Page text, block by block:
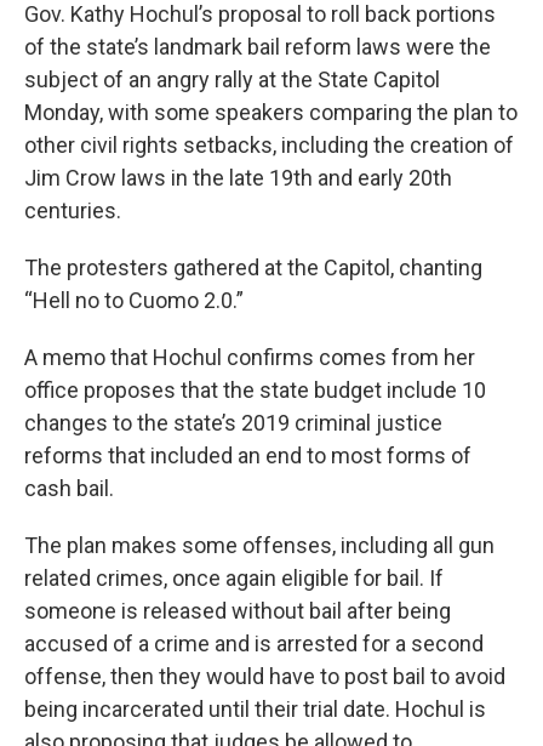
Gov. Kathy Hochul’s proposal to roll back portions
of the state’s landmark bail reform laws were the
subject of an angry rally at the State Capitol
Monday, with some speakers comparing the plan to
other civil rights setbacks, including the creation of
Jim Crow laws in the late 19th and early 20th
centuries.
The protesters gathered at the Capitol, chanting
“Hell no to Cuomo 2.0.”
A memo that Hochul confirms comes from her
office proposes that the state budget include 10
changes to the state’s 2019 criminal justice
reforms that included an end to most forms of
cash bail.
The plan makes some offenses, including all gun
related crimes, once again eligible for bail. If
someone is released without bail after being
accused of a crime and is arrested for a second
offense, then they would have to post bail to avoid
being incarcerated until their trial date. Hochul is